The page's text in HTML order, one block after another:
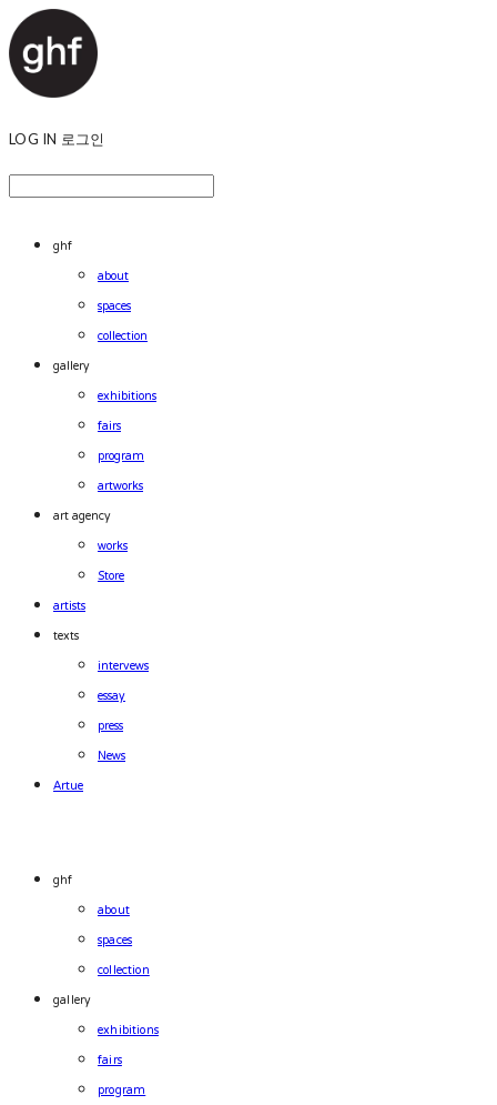
LOG IN 로그인
ghf
about
spaces
collection
gallery
exhibitions
fairs
program
artworks
art agency
works
Store
artists
texts
intervews
essay
press
News
Artue
ghf
about
spaces
collection
gallery
exhibitions
fairs
program